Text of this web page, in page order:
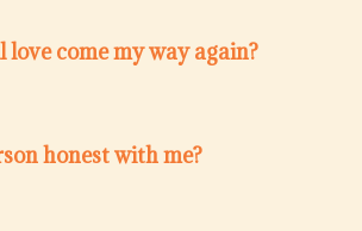
come my way again?
honest with me?